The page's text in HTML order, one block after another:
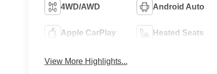
4WD/AWD Android Auto
Apple CarPlay Heated Seats
View More Highlights...